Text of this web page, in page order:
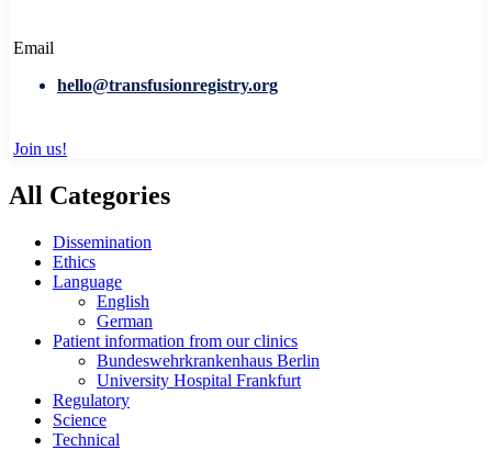
Email
hello@transfusionregistry.org
Join us!
All Categories
Dissemination
Ethics
Language
English
German
Patient information from our clinics
Bundeswehrkrankenhaus Berlin
University Hospital Frankfurt
Regulatory
Science
Technical